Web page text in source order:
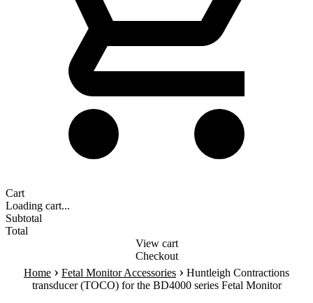
Cart
Loading cart...
Subtotal
Total
View cart
Checkout
Home › Fetal Monitor Accessories › Huntleigh Contractions
transducer (TOCO) for the BD4000 series Fetal Monitor